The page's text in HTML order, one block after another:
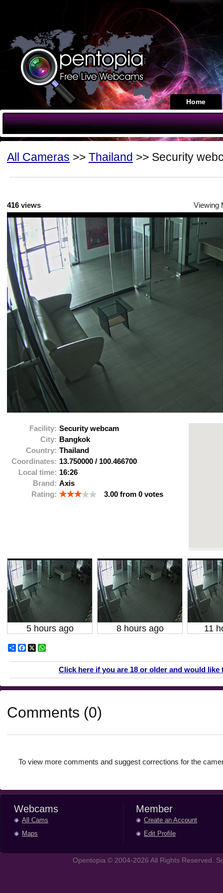
Home
All Cameras >> Thailand >> Security
416 views Viewing
Facility: Security webcam
City: Bangkok
Country: Thailand
Coordinates: 13.750000 / 100.466700
Local time: 16:26
Brand: Axis
Rating:
3.00 from 0 votes
5 hours ago 8 hours ago 11
ShareFacebook
X
Click here if you are 18 or older and would
Comments (0)
To view more comments and suggest corrections for the
Webcams
All Cams
Maps
Member
Create an Account
Edit Profile
Opentopia © 2004-2026 All Rights Reserved.